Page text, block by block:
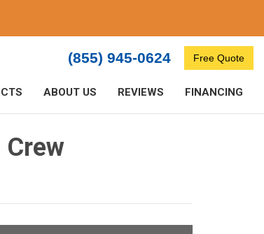
(855) 945-0624 Free Quote
ABOUT US REVIEWS FINANCING